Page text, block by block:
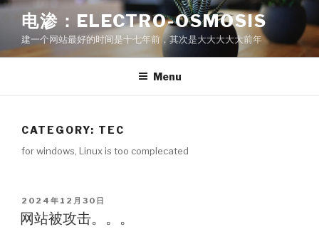
Skip
content
电渗：ELECTRO-OSMOSIS
建一个网站最好的时间是十七年前，其次是大大大大大前年
Menu
CATEGORY: TEC
for windows, Linux is too complecated
POSTED
ON
2024年12月30日
网站被攻击。。。